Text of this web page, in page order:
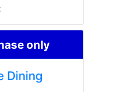
only
Dining